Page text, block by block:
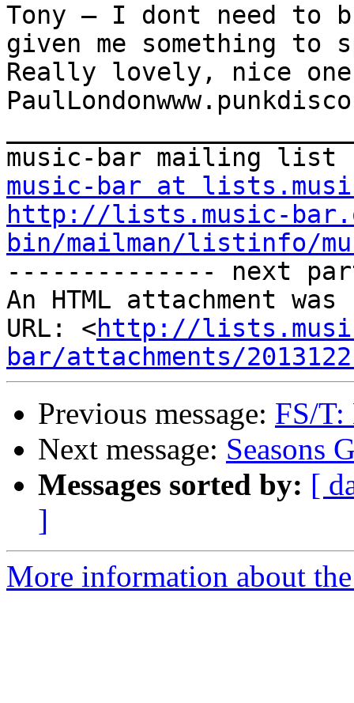
Tony – I dont need to
given me something to
Really lovely, nice
music-bar at
http://lists.music-
bin/mailman/listinfo/
-------------- next
An HTML attachment
URL: <http://
bar/attachments/
Previous message: FS/T:
Next message: Seasons
Messages sorted by: [
]
More information about